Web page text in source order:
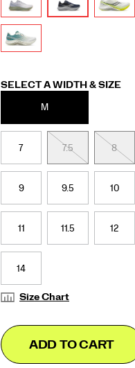
Variations
SELECT A WIDTH & SIZE
M
7 7.5 8
9 9.5 10
11 11.5 12
14
Size Chart
Product
Actions
Add
to
cart
false
ADD TO CART